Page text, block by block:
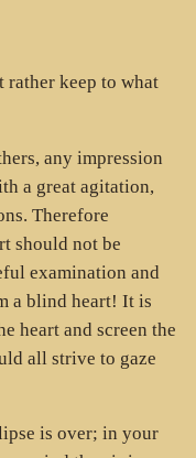
rather keep to what
any impression
a great agitation,
Therefore
should not be
examination and
a blind heart! It is
heart and screen the
all strive to gaze
is over; in your